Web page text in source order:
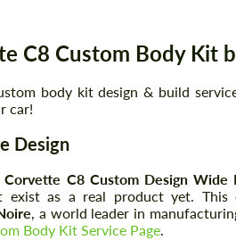
C8 Custom Body Kit
body kit design & build
car!
Design
Corvette C8 Custom Design Wide
exist as a real product yet.
, a world leader in
Body Kit Service Page.